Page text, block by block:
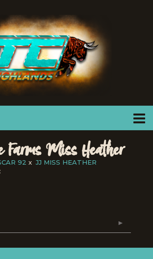
Farms Miss Heather
92 xJJ MISS HEATHER